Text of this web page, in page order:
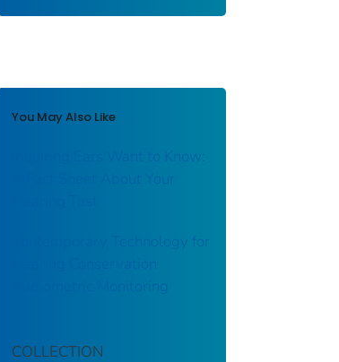
You May Also Like
Inquiring Ears Want to Know:
A Fact Sheet About Your
Contemporary Technology for
Hearing Conservation
Audiometric Monitoring
COLLECTION